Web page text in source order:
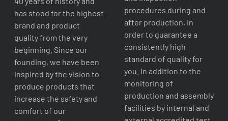
has stood for the highest
brand and product
quality from the very
beginning. Since our
founding, we have been
inspired by the vision to
produce products that
increase the safety and
comfort of our
procedures during and
after production, in
order to guarantee a
consistently high
standard of quality for
you. In addition to the
monitoring of
production and assembly
facilities by internal and